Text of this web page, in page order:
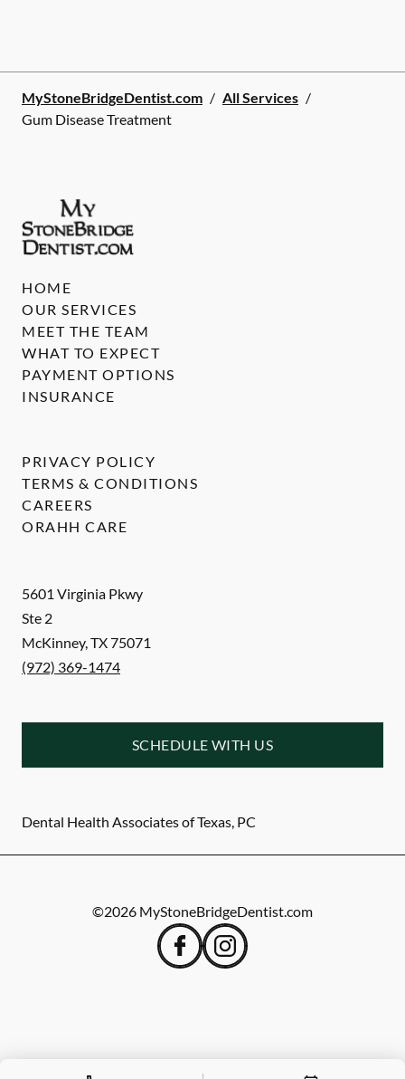
MyStoneBridgeDentist.com / All Services /
Gum Disease Treatment
5601 Virginia Pkwy
Ste 2
McKinney,TX75071
(972) 369-1474
SCHEDULE WITH US
Dental Health Associates of Texas, PC
HOME
OUR SERVICES
MEET THE TEAM
WHAT TO EXPECT
PAYMENT OPTIONS
INSURANCE
PRIVACY POLICY
TERMS & CONDITIONS
CAREERS
ORAHH CARE
©2026 MyStoneBridgeDentist.com